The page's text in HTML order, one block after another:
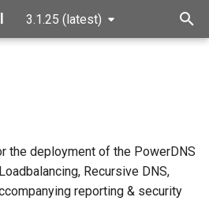
3.1.25 (latest)
the deployment of the PowerDNS
Recursive DNS,
reporting & security